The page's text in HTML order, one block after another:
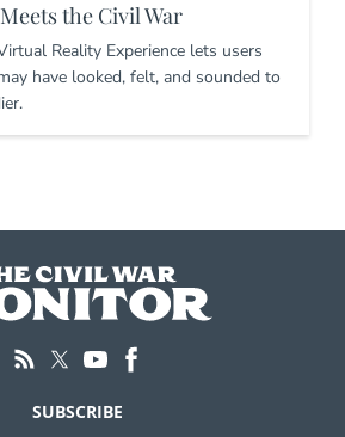
the Civil War
Reality Experience lets users
have looked, felt, and sounded to
SUBSCRIBE